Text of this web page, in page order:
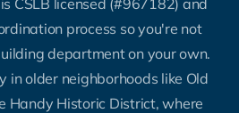
process so you're not
department on your own.
in older neighborhoods like Old
Handy Historic District, where